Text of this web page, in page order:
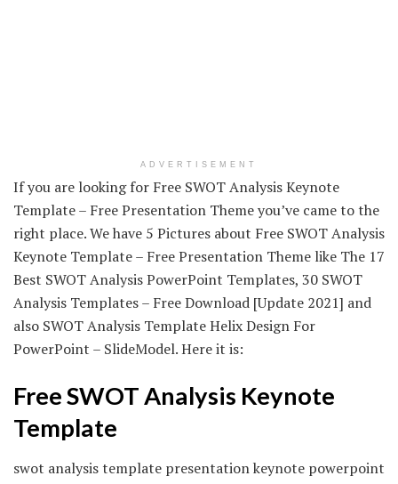
ADVERTISEMENT
If you are looking for Free SWOT Analysis Keynote
Template – Free Presentation Theme you’ve came to the
right place. We have 5 Pictures about Free SWOT Analysis
Keynote Template – Free Presentation Theme like The 17
Best SWOT Analysis PowerPoint Templates, 30 SWOT
Analysis Templates – Free Download [Update 2021] and
also SWOT Analysis Template Helix Design For
PowerPoint – SlideModel. Here it is:
Free SWOT Analysis Keynote
Template
swot analysis template presentation keynote powerpoint